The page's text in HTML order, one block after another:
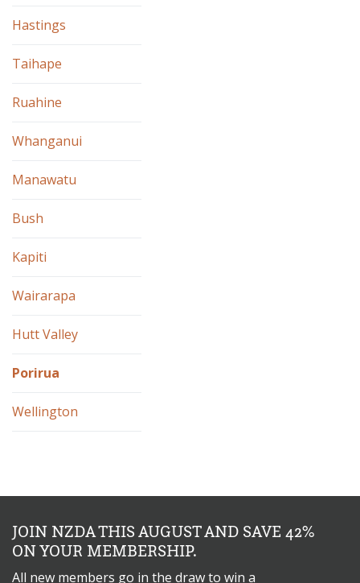
Hastings
Taihape
Ruahine
Whanganui
Manawatu
Bush
Kapiti
Wairarapa
Hutt Valley
Porirua
Wellington
JOIN NZDA THIS AUGUST AND SAVE 42%
ON YOUR MEMBERSHIP.
All new members go in the draw to win a